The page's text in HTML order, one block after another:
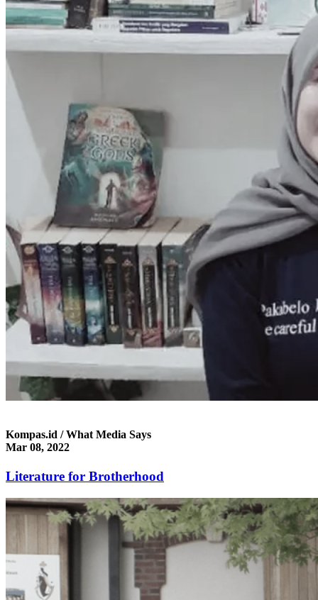
Kompas.id / What Media Says
Mar 08, 2022
Literature for Brotherhood